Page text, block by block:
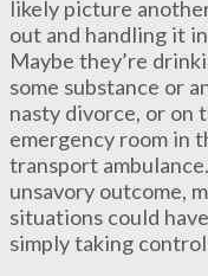
likely picture
out and handling it
Maybe they’re
some substance or
nasty divorce, or on
emergency room in
transport
unsavory outcome,
situations could
simply taking